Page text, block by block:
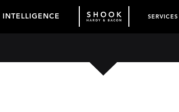
INTELLIGENCE SERVICES